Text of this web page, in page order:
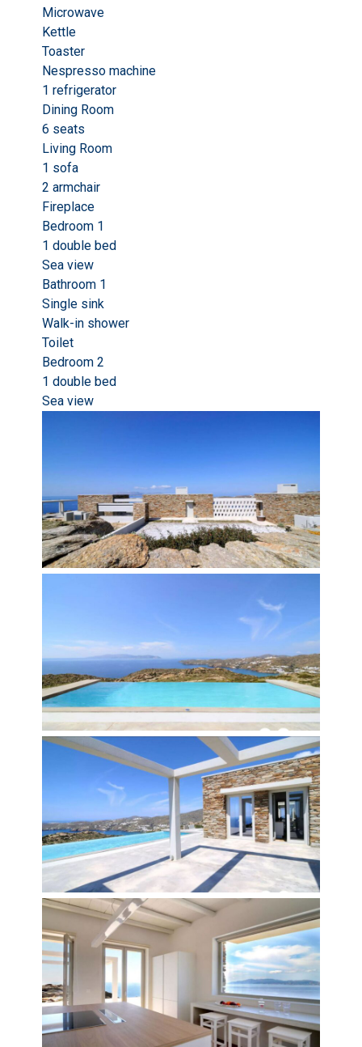
Microwave
Kettle
Toaster
Nespresso machine
1 refrigerator
Dining Room
6 seats
Living Room
1 sofa
2 armchair
Fireplace
Bedroom 1
1 double bed
Sea view
Bathroom 1
Single sink
Walk-in shower
Toilet
Bedroom 2
1 double bed
Sea view